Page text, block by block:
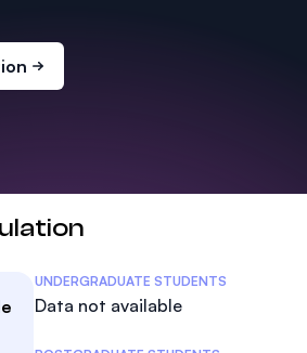
Student Statistics
UNDERGRADUATE STUDENTS
Data not available